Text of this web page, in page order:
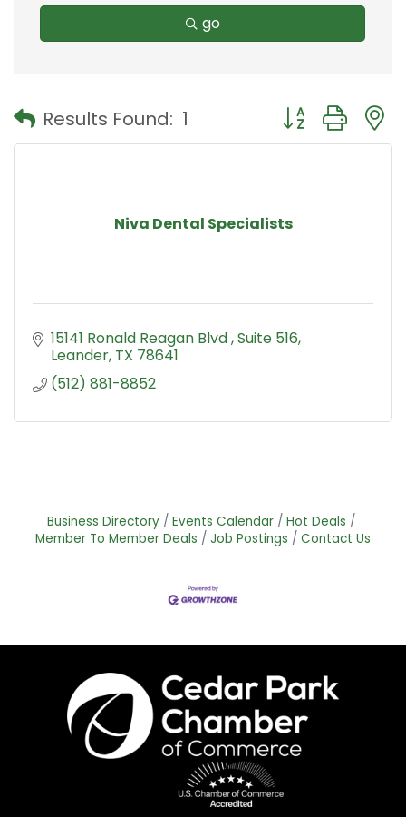
go
Results Found: 1 Button group
Niva Dental Specialists
15141 Ronald Reagan Blvd Suite 516
Leander TX 78641
(512) 881-8852
Business Directory Events Calendar
Hot Deals
Member To Member Deals
Job Postings Contact Us